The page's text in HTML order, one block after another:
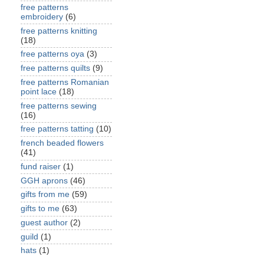
free patterns
embroidery (6)
free patterns knitting
(18)
free patterns oya (3)
free patterns quilts (9)
free patterns Romanian
point lace (18)
free patterns sewing
(16)
free patterns tatting (10)
french beaded flowers
(41)
fund raiser (1)
GGH aprons (46)
gifts from me (59)
gifts to me (63)
guest author (2)
guild (1)
hats (1)